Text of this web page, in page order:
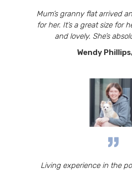
Mum’s granny flat arrived
for her. It’s a great size for
and lovely. She’s
Wendy
Living experience in the